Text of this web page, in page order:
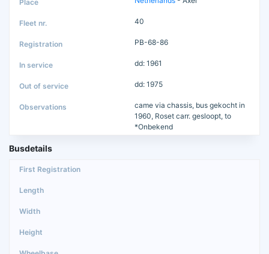
40
PB-68-86
dd: 1961
dd: 1975
came via chassis, bus gekocht in
1960, Roset carr. gesloopt, to
*Onbekend
Busdetails